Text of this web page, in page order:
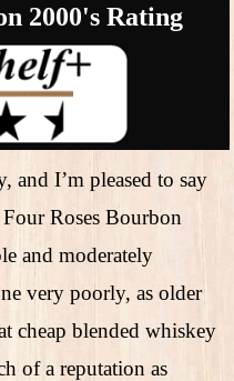
2000's Rating
and I’m pleased to say
Roses Bourbon
and moderately
very poorly, as older
cheap blended whiskey
of a reputation as